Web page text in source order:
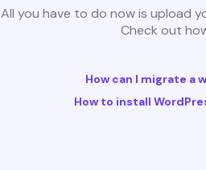
All you have to do now is upload
Check out
How can I migrate a
How to install